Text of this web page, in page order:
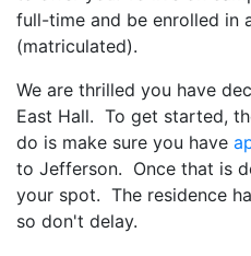
full-time and be enrolled in
(matriculated).
We are thrilled you have
East Hall. To get started,
do is make sure you have
to Jefferson. Once that is
your spot. The residence
so don't delay.